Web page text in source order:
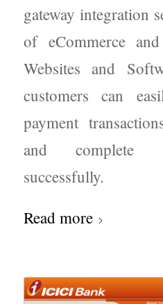
gateway integration
of eCommerce
Websites and
customers can
payment
and complete
successfully.
Read more